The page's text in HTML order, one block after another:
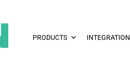
PRODUCTS